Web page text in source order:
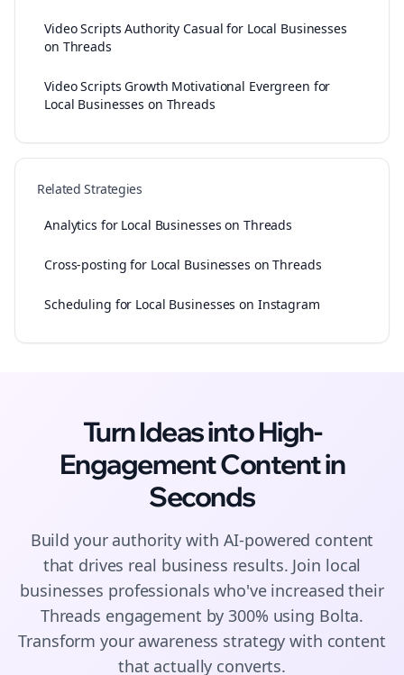
Video Scripts Authority Casual for Local Businesses
on Threads
Video Scripts Growth Motivational Evergreen for
Local Businesses on Threads
Related Strategies
Analytics for Local Businesses on Threads
Cross-posting for Local Businesses on Threads
Scheduling for Local Businesses on Instagram
Turn Ideas into High-
EngagementContentin
Seconds
Build your authority with AI-powered content
that drives real business results. Join local
businesses professionals who've increased their
Threads engagement by 300% using Bolta.
Transform your awareness strategy with content
that actually converts.